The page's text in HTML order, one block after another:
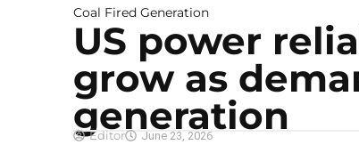
Coal Fired Generation
US power
grow as
generation
Editor June 23, 2026